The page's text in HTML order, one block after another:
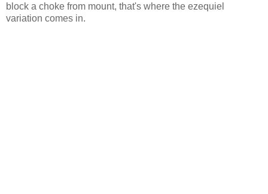
block a choke from mount, that's where the ezequiel
variation comes in.